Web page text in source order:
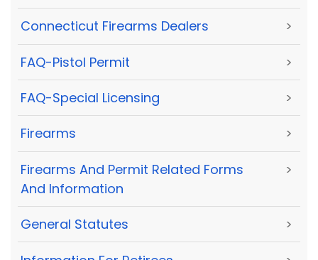
Connecticut Firearms Dealers >
FAQ-Pistol Permit >
FAQ-Special Licensing >
Firearms >
Firearms And Permit Related Forms
And Information
>
General Statutes >